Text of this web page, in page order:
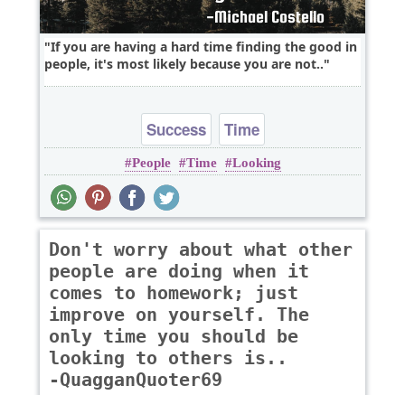
If you are having a hard time finding the good in
people, it's most likely because you are not..
Success Time
People Time Looking
Don't worry about what other
people are doing when it
comes to homework; just
improve on yourself. The
only time you should be
looking to others is..
-QuagganQuoter69